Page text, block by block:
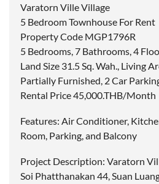
Varatorn Ville Village
5 Bedroom Townhouse For Rent
Property Code MGP1796R
5 Bedrooms, 7 Bathrooms, 4
Land Size 31.5 Sq. Wah., Living
Partially Furnished, 2 Car
Rental Price 45,000.THB/Month
Features: Air Conditioner,
Room, Parking, and Balcony
Project Description: Varatorn
Soi Phatthanakan 44, Suan